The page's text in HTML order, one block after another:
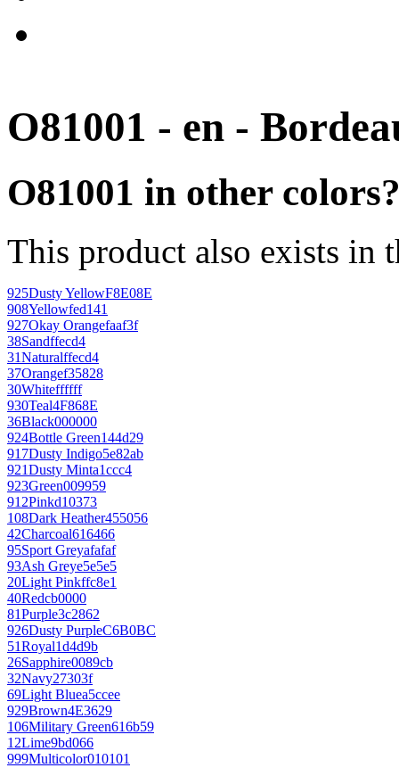
O81001 - en -
O81001 in other
This product also exists in
925Dusty YellowF8E08E
908Yellowfed141
927Okay Orangefaaf3f
38Sandffecd4
31Naturalffecd4
37Orangef35828
30Whiteffffff
930Teal4F868E
36Black000000
924Bottle Green144d29
917Dusty Indigo5e82ab
921Dusty Minta1ccc4
923Green009959
912Pinkd10373
108Dark Heather455056
42Charcoal616466
95Sport Greyafafaf
93Ash Greye5e5e5
20Light Pinkffc8e1
40Redcb0000
81Purple3c2862
926Dusty PurpleC6B0BC
51Royal1d4d9b
26Sapphire0089cb
32Navy27303f
69Light Bluea5ccee
929Brown4E3629
106Military Green616b59
12Lime9bd066
999Multicolor010101